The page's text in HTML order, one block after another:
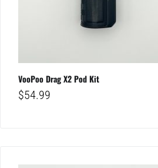
VooPoo Drag X2 Pod Kit
$54.99